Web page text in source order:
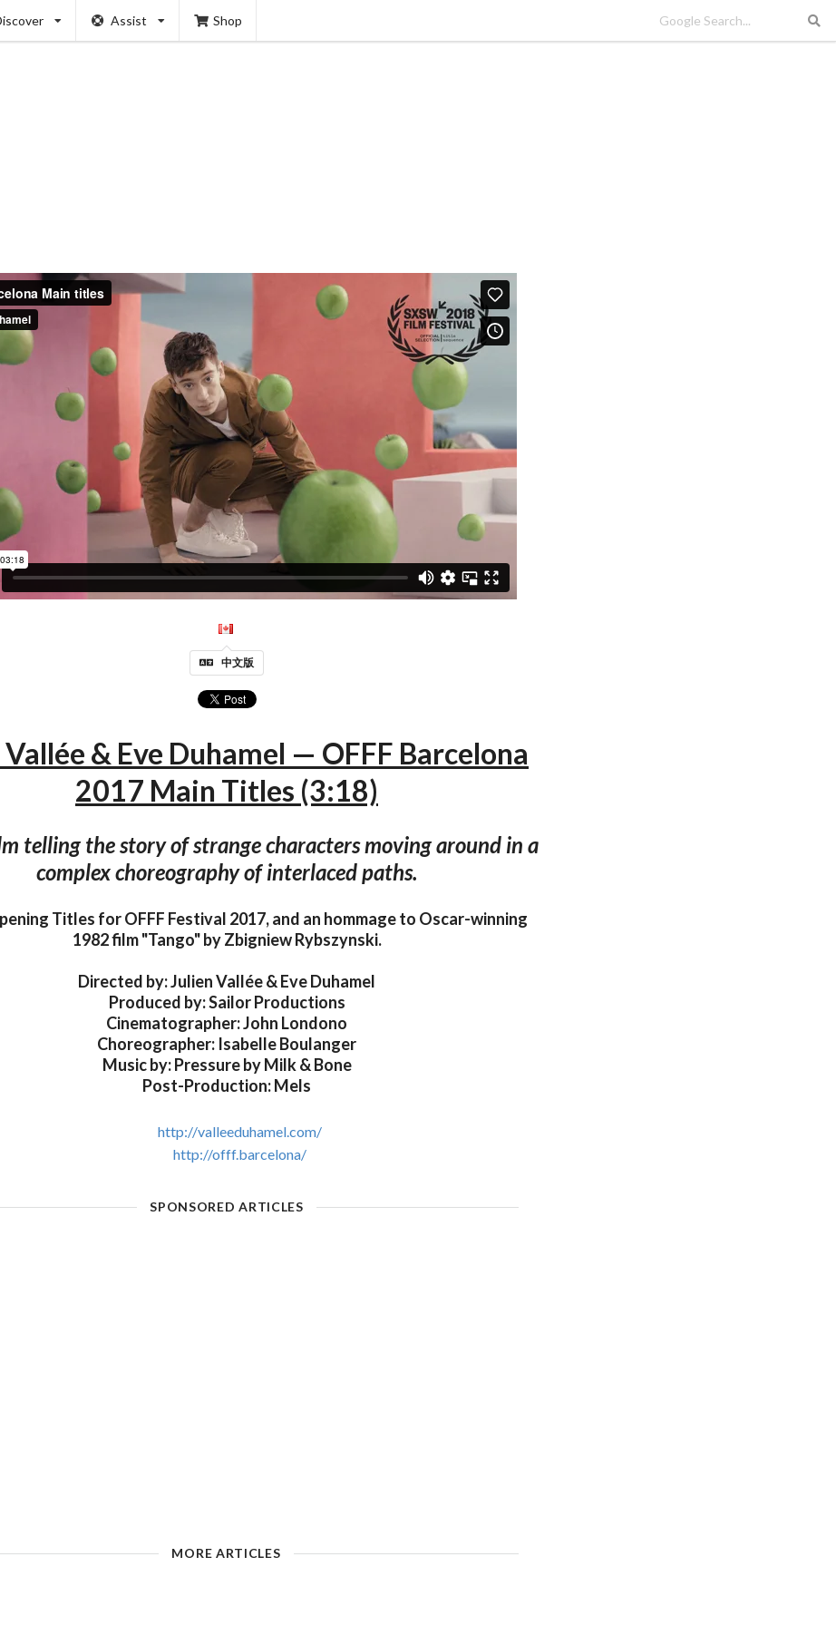
Assist Shop
中文版
& Eve Duhamel — OFFF Barcelona
2017 Main Titles (3:18)
telling the story of strange characters moving around in a
complex choreography of interlaced paths.
Titles for OFFF Festival 2017, and an hommage to Oscar-winning
1982 film "Tango" by Zbigniew Rybszynski.
Directed by: Julien Vallée & Eve Duhamel
Produced by: Sailor Productions
Cinematographer: John Londono
Choreographer: Isabelle Boulanger
Music by: Pressure by Milk & Bone
Post-Production: Mels
http://valleeduhamel.com/
http://offf.barcelona/
SPONSORED ARTICLES
MORE ARTICLES